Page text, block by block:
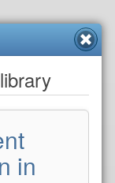
in